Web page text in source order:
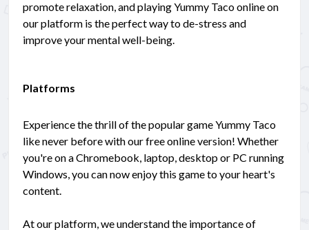
promote relaxation, and playing Yummy Taco online on
our platform is the perfect way to de-stress and
improve your mental well-being.
Platforms
Experience the thrill of the popular game Yummy Taco
like never before with our free online version! Whether
you're on a Chromebook, laptop, desktop or PC running
Windows, you can now enjoy this game to your heart's
content.
At our platform, we understand the importance of